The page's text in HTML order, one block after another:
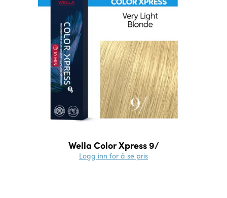
Wella Color Xpress 9/
Logg inn for å se pris